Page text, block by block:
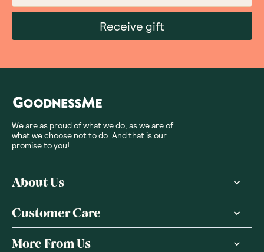
Receive gift
We are as proud of what we do, as we are of
what we choose not to do. And that is our
promise to you!
About Us
Customer Care
More From Us